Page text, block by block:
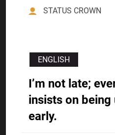
STATUS CROWN
ENGLISH
I’m not late;
insists on being
early.